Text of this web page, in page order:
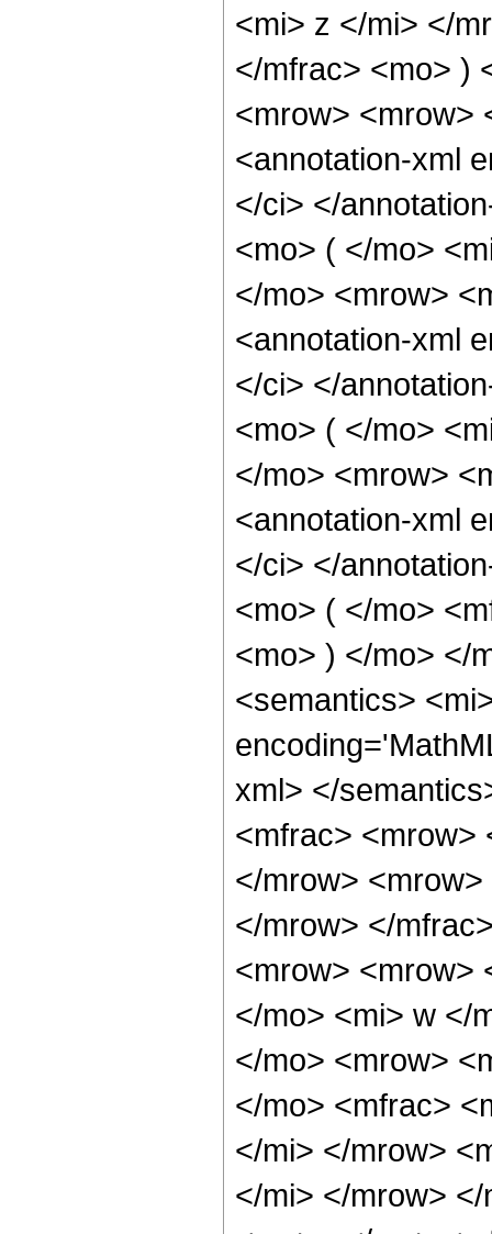
<mi> z </mi> </
</mfrac> <mo> )
<mrow> <mrow>
<annotation-xml
</ci> </
<mo> ( </mo>
</mo> <mrow>
<annotation-xml
</ci> </
<mo> ( </mo>
</mo> <mrow>
<annotation-xml
</ci> </
<mo> ( </mo>
<mo> ) </mo> </
<semantics>
xml> </
<mfrac> <mrow>
</mrow>
</mrow> </
<mrow> <mrow>
</mo> <mi> w </
</mo> <mrow>
</mo> <mfrac>
</mi> </mrow>
</mi> </mrow>